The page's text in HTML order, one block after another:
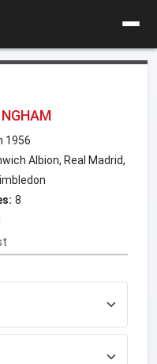
1956
Albion, Real Madrid,
8